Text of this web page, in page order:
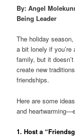
By: Angel
Being Leader
The holiday
a bit lonely if
family, but it
create new
friendships.
Here are some
and
1. Host a